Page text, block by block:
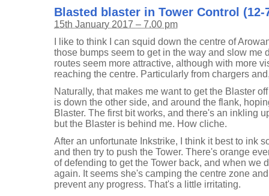
Blasted blaster in Tower Control
15th January 2017 – 7.00 pm
I like to think I can squid down the centre of
those bumps seem to get in the way and slow me
routes seem more attractive, although with more
reaching the centre. Particularly from chargers
Naturally, that makes me want to get the Blaster
is down the other side, and around the flank,
Blaster. The first bit works, and there's an inkling
but the Blaster is behind me. How cliche.
After an unfortunate Inkstrike, I think it best to ink
and then try to push the Tower. There's orange
of defending to get the Tower back, and when we
again. It seems she's camping the centre zone
prevent any progress. That's a little irritating.